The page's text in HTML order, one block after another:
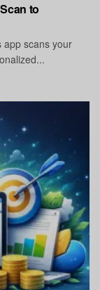
to
app scans your